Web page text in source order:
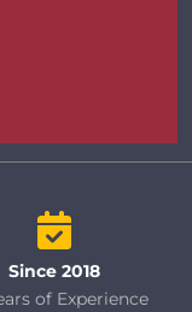
Since 2018
of Experience